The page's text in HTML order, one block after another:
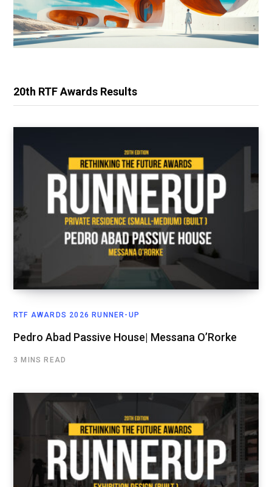
20th RTF Awards Results
RTF AWARDS 2026 RUNNER-UP
Pedro Abad Passive House| Messana O’Rorke
3 MINS READ